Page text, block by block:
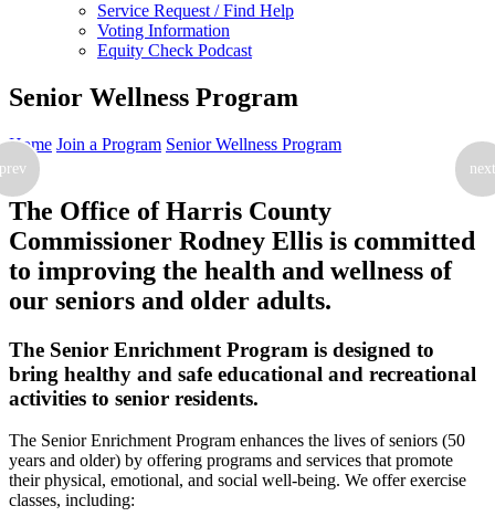
Service Request / Find Help
Voting Information
Equity Check Podcast
Senior Wellness Program
Home Join a Program Senior Wellness Program
prev next
The Office of Harris County
Commissioner Rodney Ellis is committed
to improving the health and wellness of
our seniors and older adults.
The Senior Enrichment Program is designed to
bring healthy and safe educational and recreational
activities to senior residents.
The Senior Enrichment Program enhances the lives of seniors (50
years and older) by offering programs and services that promote
their physical, emotional, and social well-being. We offer exercise
classes, including: